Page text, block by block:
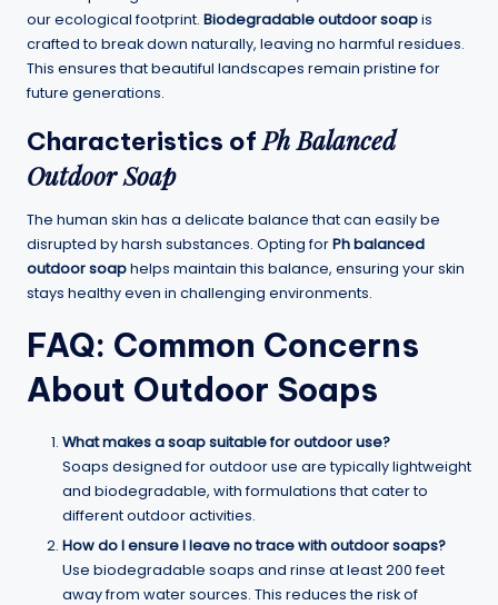
our ecological footprint. Biodegradable outdoor soapis
crafted to break down naturally, leaving no harmful residues.
This ensures that beautiful landscapes remain pristine for
future generations.
Characteristics ofPh Balanced
Outdoor Soap
The human skin has a delicate balance that can easily be
disrupted by harsh substances. Opting forPh balanced
outdoor soaphelps maintain this balance, ensuring your skin
stays healthy even in challenging environments.
FAQ: Common Concerns
About Outdoor Soaps
What makes a soap suitable for outdoor use?
Soaps designed for outdoor use are typically lightweight
and biodegradable, with formulations that cater to
different outdoor activities.
How do I ensure I leave no trace with outdoor soaps?
Use biodegradable soaps and rinse at least 200 feet
away from water sources. This reduces the risk of